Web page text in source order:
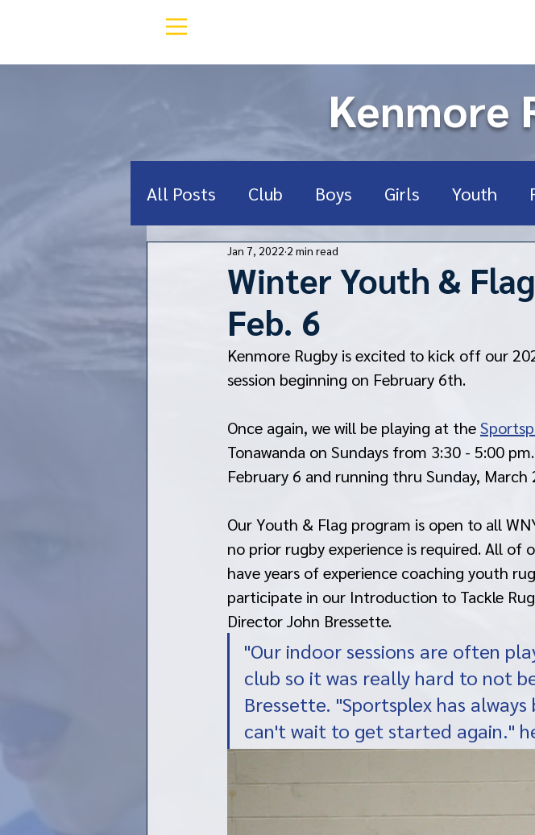
Kenmore
All Posts Club Boys Girls Youth
Middle School Deefort Sports
RugbyNY Donate
Winter Youth &
Feb. 6
Jan 7, 2022 2 min read
Kenmore Rugby is excited to kick off our
session beginning on February 6th.
Once again, we will be playing at the
Tonawanda on Sundays from 3:30 - 5:00
February 6 and running thru Sunday, March
Our Youth & Flag program is open to all
no prior rugby experience is required. All of
have years of experience coaching youth
participate in our Introduction to Tackle
Director John Bressette.
"Our indoor sessions are often
club so it was really hard to not
Bressette. "Sportsplex has
can't wait to get started again."